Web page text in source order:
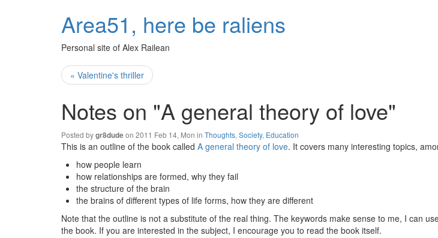
Area51, here be raliens
Personal site of Alex Railean
« Valentine's thriller
Notes on "A general theory of love"
Posted bygr8dudeon 2011 Feb 14, Mon in Thoughts, Society, Education
This is an outline of the book called A general theory of love. It covers many interesting topics,
how people learn
how relationships are formed, why they fail
the structure of the brain
the brains of different types of life forms, how they are different
Note that the outline is not a substitute of the real thing. The keywords make sense to me, I can
the book. If you are interested in the subject, I encourage you to read the book itself.